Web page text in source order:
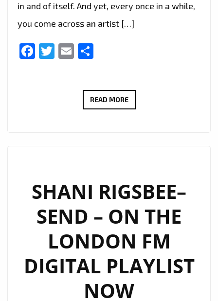
in and of itself. And yet, every once in a while,
you come across an artist […]
Facebook
Twitter
Email
READ MOREBRINGING
PLAYLIST,
SHANI
LIFTS
UP
THE
CITY
WITH
‘LIGHT
SHANI RIGSBEE–
SEND – ON THE
LONDON FM
DIGITAL PLAYLIST
NOW